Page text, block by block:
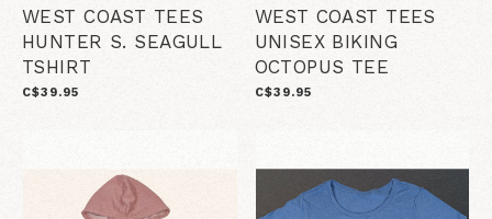
WEST COAST TEES
HUNTER S. SEAGULL
TSHIRT
C$39.95
WEST COAST TEES
UNISEX BIKING
OCTOPUS TEE
C$39.95